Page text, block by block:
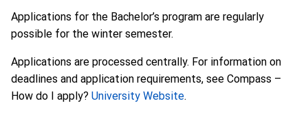
Applications for the Bachelor’s program are regularly
possible for the winter semester.
Applications are processed centrally. For information on
deadlines and application requirements, see Compass –
How do I apply? University Website.